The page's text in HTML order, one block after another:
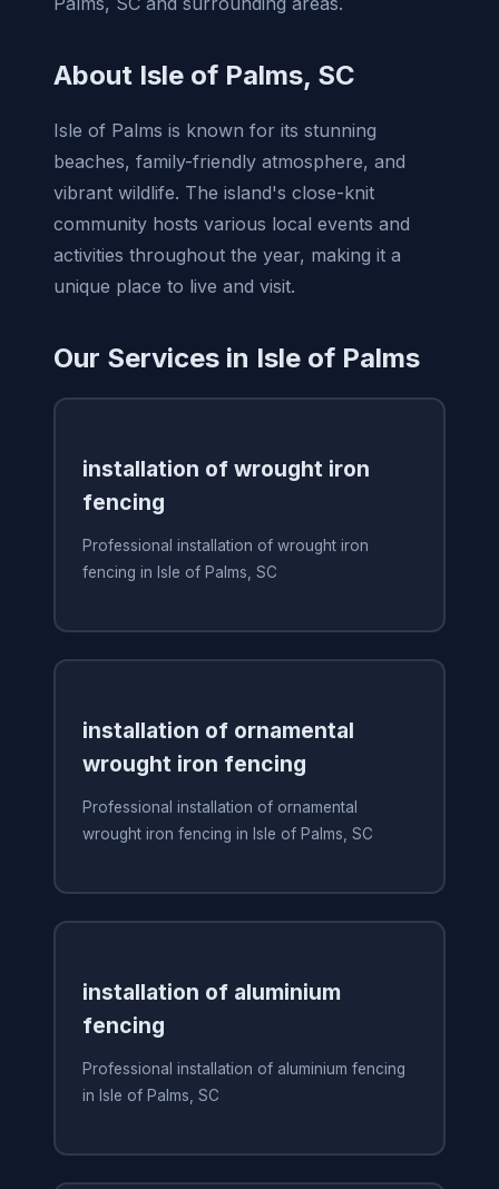
About Isle of Palms, SC
Isle of Palms is known for its stunning
beaches, family-friendly atmosphere, and
vibrant wildlife. The island's close-knit
community hosts various local events and
activities throughout the year, making it a
unique place to live and visit.
Our Services in Isle of Palms
installation of wrought iron
fencing
Professional installation of wrought iron
fencing in Isle of Palms, SC
installation of ornamental
wrought iron fencing
Professional installation of ornamental
wrought iron fencing in Isle of Palms, SC
installation of aluminium
fencing
Professional installation of aluminium fencing
in Isle of Palms, SC